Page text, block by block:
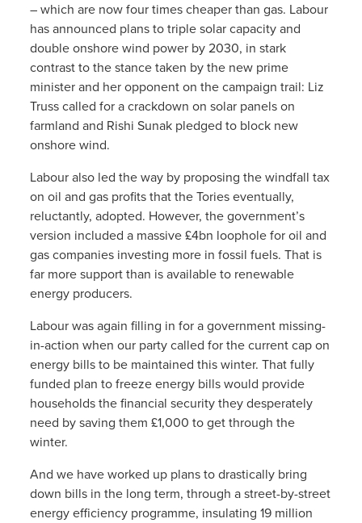
– which are now four times cheaper than gas. Labour
has announced plans to triple solar capacity and
double onshore wind power by 2030, in stark
contrast to the stance taken by the new prime
minister and her opponent on the campaign trail: Liz
Truss called for a crackdown on solar panels on
farmland and Rishi Sunak pledged to block new
onshore wind.
Labour also led the way by proposing the windfall tax
on oil and gas profits that the Tories eventually,
reluctantly, adopted. However, the government’s
version included a massive £4bn loophole for oil and
gas companies investing more in fossil fuels. That is
far more support than is available to renewable
energy producers.
Labour was again filling in for a government missing-
in-action when our party called for the current cap on
energy bills to be maintained this winter. That fully
funded plan to freeze energy bills would provide
households the financial security they desperately
need by saving them £1,000 to get through the
winter.
And we have worked up plans to drastically bring
down bills in the long term, through a street-by-street
energy efficiency programme, insulating 19 million